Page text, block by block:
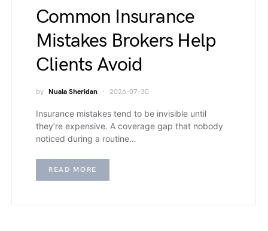
Common Insurance
Mistakes Brokers Help
Clients Avoid
by Nuala Sheridan 2026-07-30
Insurance mistakes tend to be invisible until
they’re expensive. A coverage gap that nobody
noticed during a routine…
READ MORE